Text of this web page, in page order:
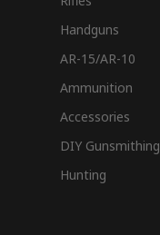
Handguns
AR-15/AR-10
Ammunition
Accessories
DIY Gunsmithing
Hunting